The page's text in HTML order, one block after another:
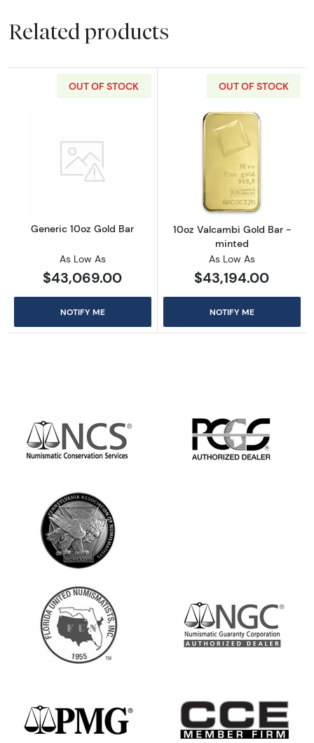
Related products
OUT OF STOCK
Read more aboutGeneric 10oz Gold Bar
Generic 10oz Gold Bar
As Low As
$43,069.00
NOTIFY ME
OUT OF STOCK
Read more
10oz Valcambi Gold Bar -
minted
As Low As
$43,194.00
NOTIFY ME